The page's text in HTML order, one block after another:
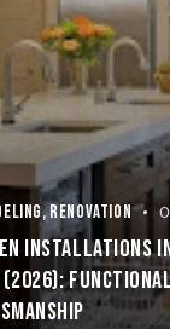
, RENOVATION
INSTALLATIONS
(2026):